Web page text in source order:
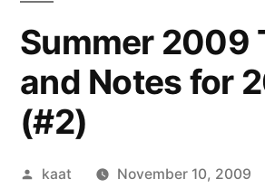
Summer 2009
and Notes for
(#2)
Posted
kaat
November 10, 2009